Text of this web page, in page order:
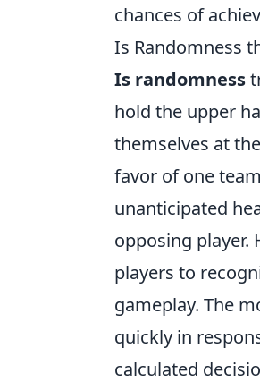
chances of
Is Randomness
Is randomness
hold the upper
themselves at
favor of one
unanticipated
opposing player.
players to
gameplay. The
quickly in
calculated